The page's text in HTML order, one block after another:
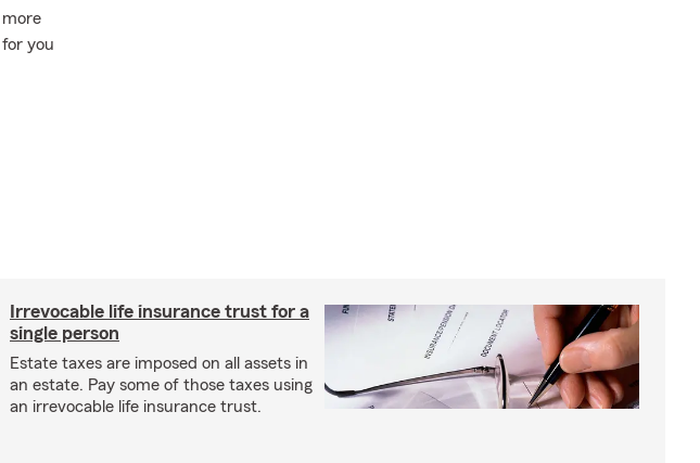
more
you
Irrevocable life insurance trust for a
single person
Estate taxes are imposed on all assets in
an estate. Pay some of those taxes using
an irrevocable life insurance trust.